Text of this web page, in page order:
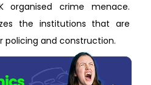
organised crime menace.
the institutions that are
policing and construction.